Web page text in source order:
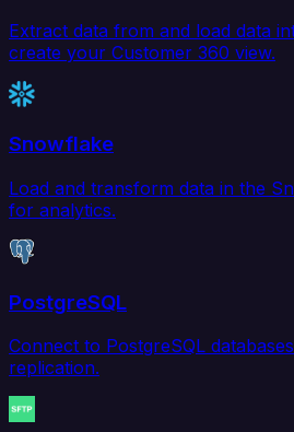
Extract data from and load data
create your Customer 360 view.
Snowflake
Load and transform data in the
for analytics.
PostgreSQL
Connect to PostgreSQL
replication.